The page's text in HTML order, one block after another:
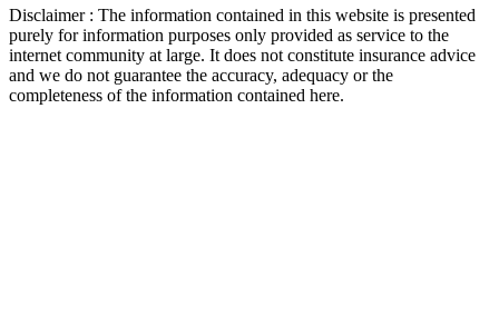
Disclaimer : The information contained in this website is presented
purely for information purposes only provided as service to the
internet community at large. It does not constitute insurance advice
and we do not guarantee the accuracy, adequacy or the
completeness of the information contained here.